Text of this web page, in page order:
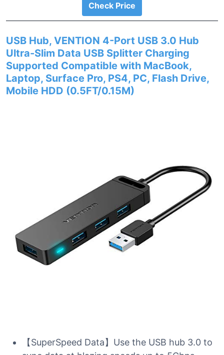
Check Price
USB Hub, VENTION 4-Port USB 3.0 Hub
Ultra-Slim Data USB Splitter Charging
Supported Compatible with MacBook,
Laptop, Surface Pro, PS4, PC, Flash Drive,
Mobile HDD (0.5FT/0.15M)
【SuperSpeed Data】Use the USB hub 3.0 to